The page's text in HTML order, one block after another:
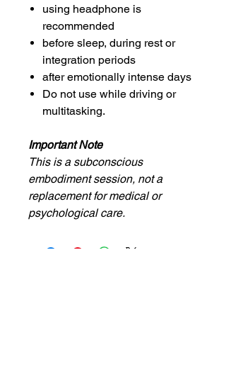
using headphone is
recommended
before sleep, during rest or
integration periods
after emotionally intense days
Do not use while driving or
multitasking.
Important Note
This is a subconscious
embodiment session, not a
replacement for medical or
psychological care.